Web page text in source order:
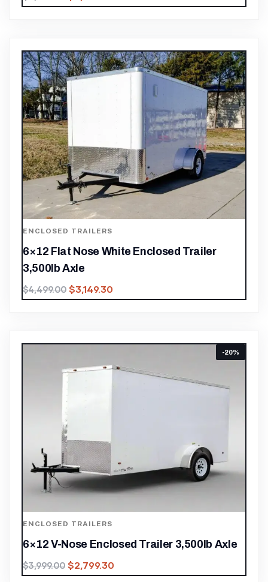
ENCLOSED TRAILERS
6×12 Flat Nose White Enclosed Trailer
3,500lb Axle
$4,499.00 $3,149.30
-20%
ENCLOSED TRAILERS
6×12 V-Nose Enclosed Trailer 3,500lb Axle
$3,999.00 $2,799.30